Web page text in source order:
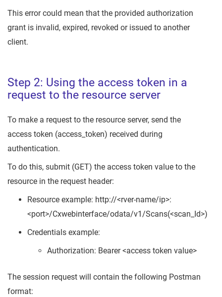
This error could mean that the provided authorization
grant is invalid, expired, revoked or issued to another
client.
Step 2: Using the access token in a
request to the resource server
To make a request to the resource server, send the
access token (access_token) received during
authentication.
To do this, submit (GET) the access token value to the
resource in the request header:
Resource example: http://<rver-name/ip>:
<port>/Cxwebinterface/odata/v1/Scans(<scan_Id>)
Credentials example:
Authorization: Bearer <access token value>
The session request will contain the following Postman
format: